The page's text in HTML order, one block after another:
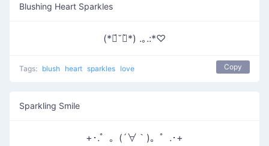
Blushing Heart Sparkles
(*ฅ́˘ฅ̀*) .｡.:*♡
Tags: blush heart sparkles love Copy
Sparkling Smile
+･.゜。(´∀｀)。゜.･+